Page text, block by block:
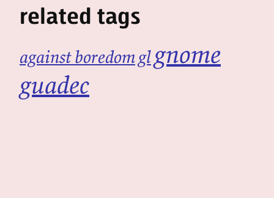
related tags
against boredomglgnome
guadec